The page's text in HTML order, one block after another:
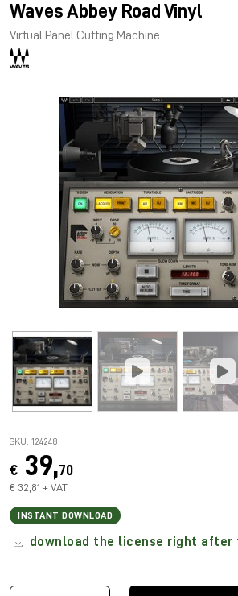
Waves Abbey Road Vinyl
Virtual Panel Cutting Machine
SKU: 124248
€ 39,70
€ 32,81 + VAT
INSTANT DOWNLOAD
download the license right after